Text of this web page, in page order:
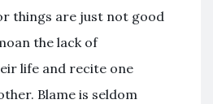
things are just not good
the lack of
life and recite one
Blame is seldom